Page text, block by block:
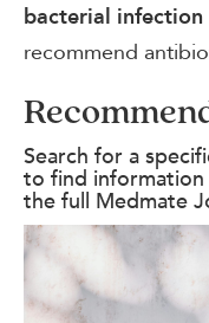
bacterial infection
recommend
Search for a
to find
the full Medmate